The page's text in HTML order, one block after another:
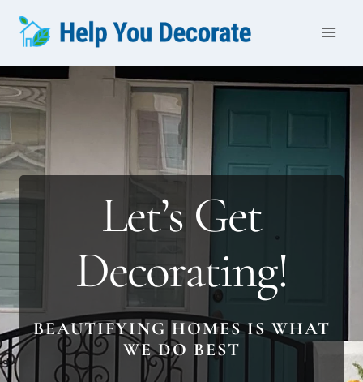
Skip
content
Let’s Get
Decorating!
BEAUTIFYING HOMES IS WHAT
WE DO BEST